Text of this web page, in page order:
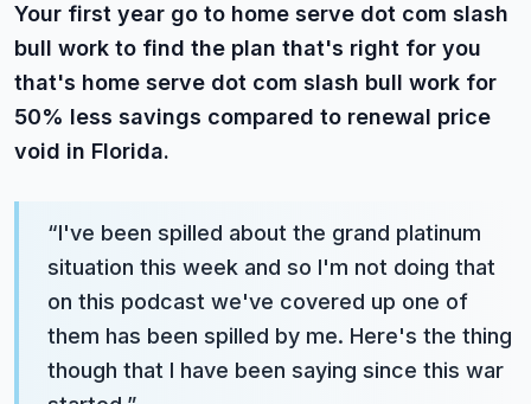
Your first year go to home serve dot com slash
bull work to find the plan that's right for you
that's home serve dot com slash bull work for
50% less savings compared to renewal price
void in Florida.
“I've been spilled about the grand platinum
situation this week and so I'm not doing that
on this podcast we've covered up one of
them has been spilled by me. Here's the thing
though that I have been saying since this war